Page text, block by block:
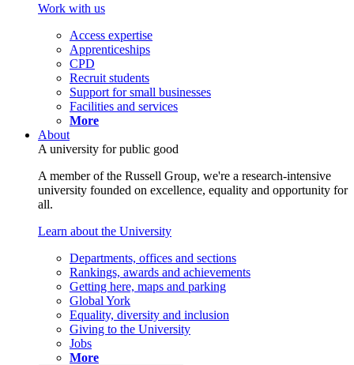
Work with us
Access expertise
Apprenticeships
CPD
Recruit students
Support for small businesses
Facilities and services
More
About
A university for public good
A member of the Russell Group, we're a research-intensive
university founded on excellence, equality and opportunity for
all.
Learn about the University
Departments, offices and sections
Rankings, awards and achievements
Getting here, maps and parking
Global York
Equality, diversity and inclusion
Giving to the University
Jobs
More